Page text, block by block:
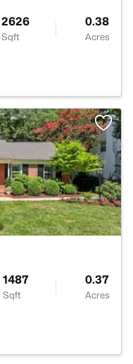
2626
Sqft
0.38
Acres
1487
Sqft
0.37
Acres